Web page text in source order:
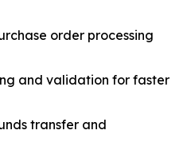
order processing
and validation for faster
transfer and